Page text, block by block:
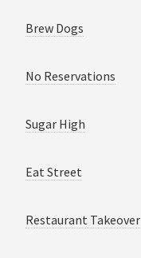
Brew Dogs
No Reservations
Sugar High
Eat Street
Restaurant Takeover